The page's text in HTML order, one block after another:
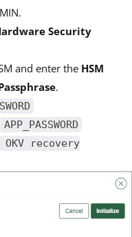
Security
and enter the HSM
.
APP_PASSWORD
recovery